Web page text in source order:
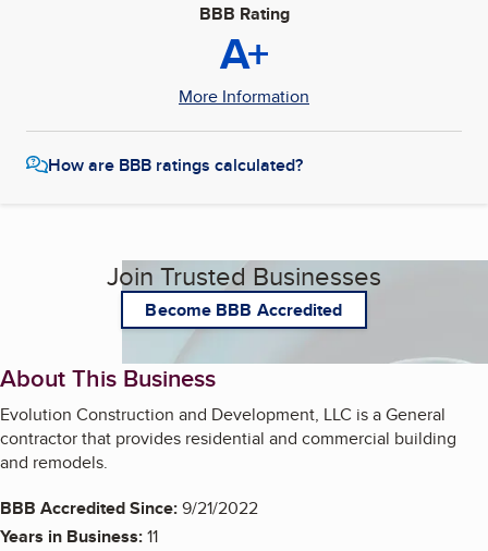
BBB Rating
A+
More Information
How are BBB ratings calculated?
Join Trusted Businesses
Become BBB Accredited
About This Business
Evolution Construction and Development, LLC is a General
contractor that provides residential and commercial building
and remodels.
BBB Accredited Since:9/21/2022
Years in Business:11